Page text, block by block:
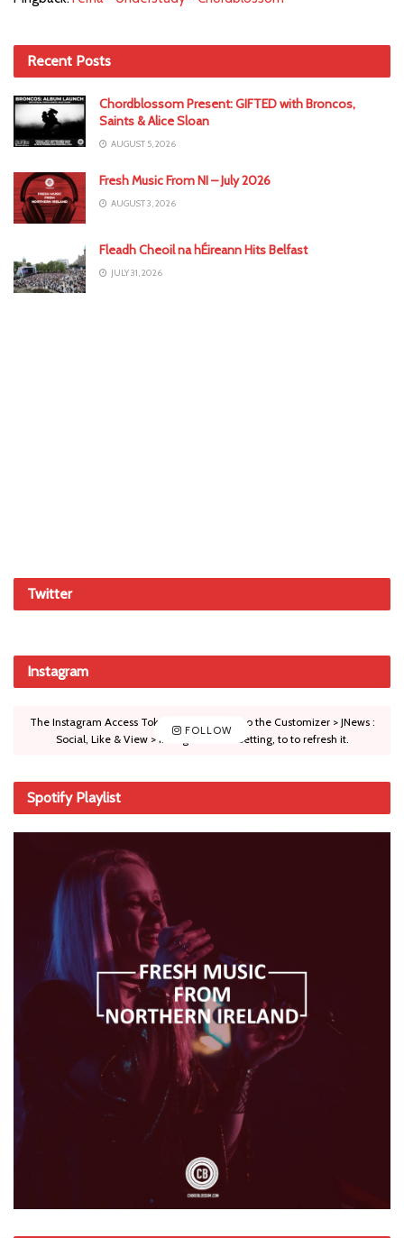
Recent Posts
Chordblossom Present: GIFTED with Broncos,
Saints & Alice Sloan
AUGUST 5, 2026
Fresh Music From NI – July 2026
AUGUST 3, 2026
Fleadh Cheoil na hÉireann Hits Belfast
JULY 31, 2026
Twitter
Instagram
FOLLOW
The Instagram Access Token is expired, Go to the Customizer > JNews :
Social, Like & View > Instagram Feed Setting, to to refresh it.
Spotify Playlist